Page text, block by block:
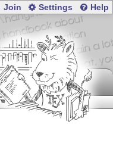
Join Settings Help